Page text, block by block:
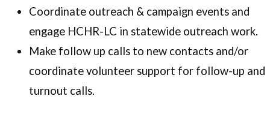
Coordinate outreach & campaign events and
engage HCHR-LC in statewide outreach work.
Make follow up calls to new contacts and/or
coordinate volunteer support for follow-up and
turnout calls.